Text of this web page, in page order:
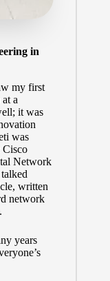
in
my first
a
it was
was
Cisco
Network
, written
network
years